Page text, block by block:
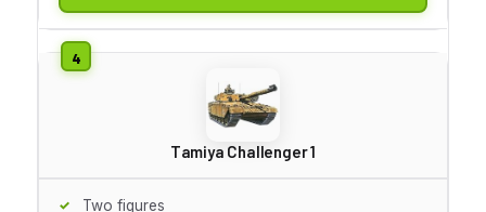
Tamiya Challenger 1
Two figures